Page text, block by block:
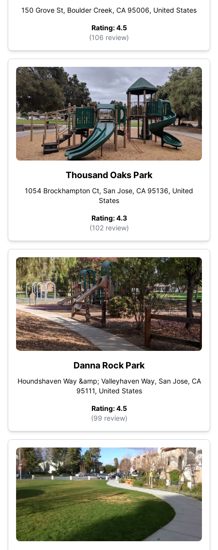
150 Grove St, Boulder Creek, CA 95006, United States
Rating: 4.5
(106 review)
Thousand Oaks Park
1054 Brockhampton Ct, San Jose, CA 95136, United
States
Rating: 4.3
(102 review)
Danna Rock Park
Houndshaven Way &amp; Valleyhaven Way, San Jose, CA
95111, United States
Rating: 4.5
(99 review)